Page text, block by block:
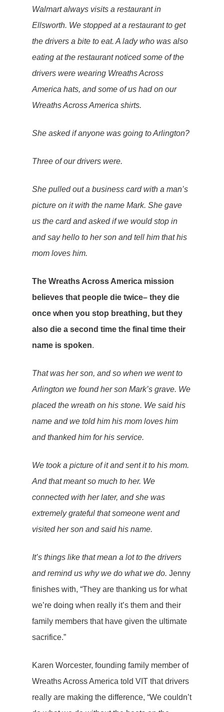
Walmart always visits a restaurant in
Ellsworth. We stopped at a restaurant to get
the drivers a bite to eat. A lady who was also
eating at the restaurant noticed some of the
drivers were wearing Wreaths Across
America hats, and some of us had on our
Wreaths Across America shirts.
She asked if anyone was going to Arlington?
Three of our drivers were.
She pulled out a business card with a man’s
picture on it with the name Mark. She gave
us the card and asked if we would stop in
and say hello to her son and tell him that his
mom loves him.
The Wreaths Across America mission
believes that people die twice– they die
once when you stop breathing, but they
also die a second time the final time their
name is spoken.
That was her son, and so when we went to
Arlington we found her son Mark’s grave. We
placed the wreath on his stone. We said his
name and we told him his mom loves him
and thanked him for his service.
We took a picture of it and sent it to his mom.
And that meant so much to her. We
connected with her later, and she was
extremely grateful that someone went and
visited her son and said his name.
It’s things like that mean a lot to the drivers
and remind us why we do what we do. Jenny
finishes with, “They are thanking us for what
we’re doing when really it’s them and their
family members that have given the ultimate
sacrifice.”
Karen Worcester, founding family member of
Wreaths Across America told VIT that drivers
really are making the difference, “We couldn’t